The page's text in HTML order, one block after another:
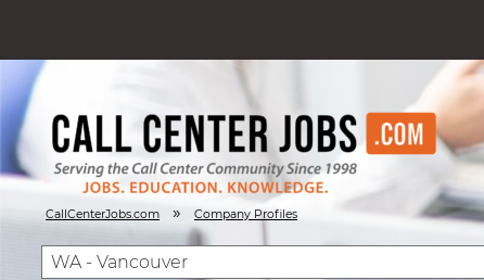
CallCenterJobs.com » Company Profiles